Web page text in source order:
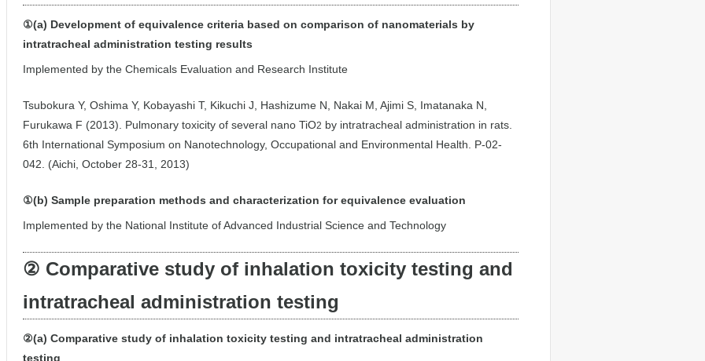
①(a) Development of equivalence criteria based on comparison of nanomaterials by
intratracheal administration testing results
Implemented by the Chemicals Evaluation and Research Institute
Tsubokura Y, Oshima Y, Kobayashi T, Kikuchi J, Hashizume N, Nakai M, Ajimi S, Imatanaka N,
Furukawa F (2013). Pulmonary toxicity of several nano TiO2 by intratracheal administration in rats.
6th International Symposium on Nanotechnology, Occupational and Environmental Health. P-02-
042. (Aichi, October 28-31, 2013)
①(b) Sample preparation methods and characterization for equivalence evaluation
Implemented by the National Institute of Advanced Industrial Science and Technology
② Comparative study of inhalation toxicity testing and
intratracheal administration testing
②(a) Comparative study of inhalation toxicity testing and intratracheal administration
testing